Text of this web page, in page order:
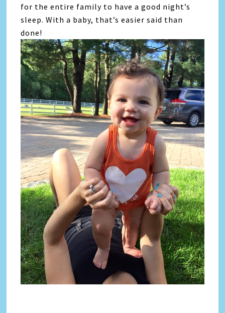
for the entire family to have a good night’s
sleep. With a baby, that’s easier said than
done!